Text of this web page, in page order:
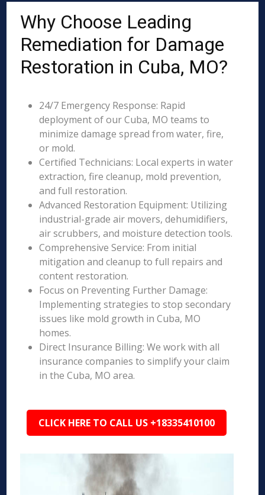
Why Choose Leading
Remediation for Damage
Restoration in Cuba, MO?
24/7 Emergency Response: Rapid
deployment of our Cuba, MO teams to
minimize damage spread from water, fire,
or mold.
Certified Technicians: Local experts in water
extraction, fire cleanup, mold prevention,
and full restoration.
Advanced Restoration Equipment: Utilizing
industrial-grade air movers, dehumidifiers,
air scrubbers, and moisture detection tools.
Comprehensive Service: From initial
mitigation and cleanup to full repairs and
content restoration.
Focus on Preventing Further Damage:
Implementing strategies to stop secondary
issues like mold growth in Cuba, MO
homes.
Direct Insurance Billing: We work with all
insurance companies to simplify your claim
in the Cuba, MO area.
CLICK HERE TO CALL US +18335410100